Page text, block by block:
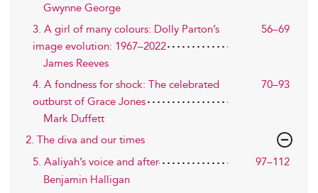
Gwynne George
3. A girl of many colours: Dolly Parton’s
image evolution: 1967–2022
56–69
James Reeves
4. A fondness for shock: The celebrated
outburst of Grace Jones
70–93
Mark Duffett
2. The diva and our times
5. Aaliyah’s voice and after
97–112
Benjamin Halligan